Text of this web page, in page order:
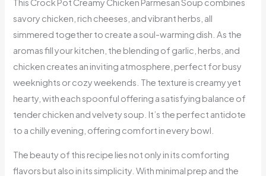
savory chicken, rich cheeses, and vibrant herbs, all
simmered together to create a soul-warming dish. As the
aromas fill your kitchen, the blending of garlic, herbs, and
chicken creates an inviting atmosphere, perfect for busy
weeknights or cozy weekends. The texture is creamy yet
hearty, with each spoonful offering a satisfying balance of
tender chicken and velvety soup. It’s the perfect antidote
to a chilly evening, offering comfort in every bowl.
The beauty of this recipe lies not only in its comforting
flavors but also in its simplicity. With minimal prep and the